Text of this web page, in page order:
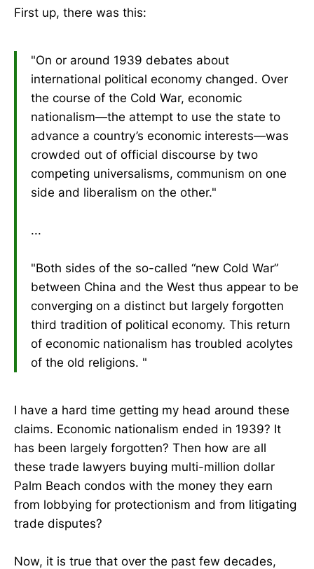
First up, there was this:
"On or around 1939 debates about
international political economy changed. Over
the course of the Cold War, economic
nationalism—the attempt to use the state to
advance a country’s economic interests—was
crowded out of official discourse by two
competing universalisms, communism on one
side and liberalism on the other."
...
"Both sides of the so-called “new Cold War”
between China and the West thus appear to be
converging on a distinct but largely forgotten
third tradition of political economy. This return
of economic nationalism has troubled acolytes
of the old religions. "
I have a hard time getting my head around these
claims. Economic nationalism ended in 1939? It
has been largely forgotten? Then how are all
these trade lawyers buying multi-million dollar
Palm Beach condos with the money they earn
from lobbying for protectionism and from litigating
trade disputes?
Now, it is true that over the past few decades,